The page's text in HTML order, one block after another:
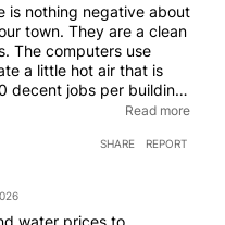
is nothing negative about
town. They are a clean
The computers use
a little hot air that is
decent jobs per building.
for all new utilities to
water, sewer,
and they will pay for
need to be replaced or
Read more
SHARE REPORT
water prices to